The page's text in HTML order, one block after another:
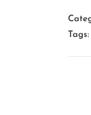
Tags: